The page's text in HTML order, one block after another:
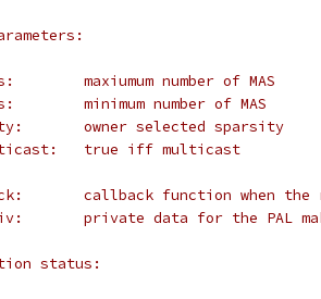
maxiumum number of MAS
minimum number of MAS
owner selected sparsity
true iff multicast
callback function when the
private data for the PAL
status: